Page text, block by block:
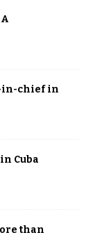
in-chief in
Cuba
than